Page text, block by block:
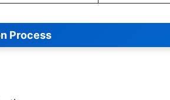
Process